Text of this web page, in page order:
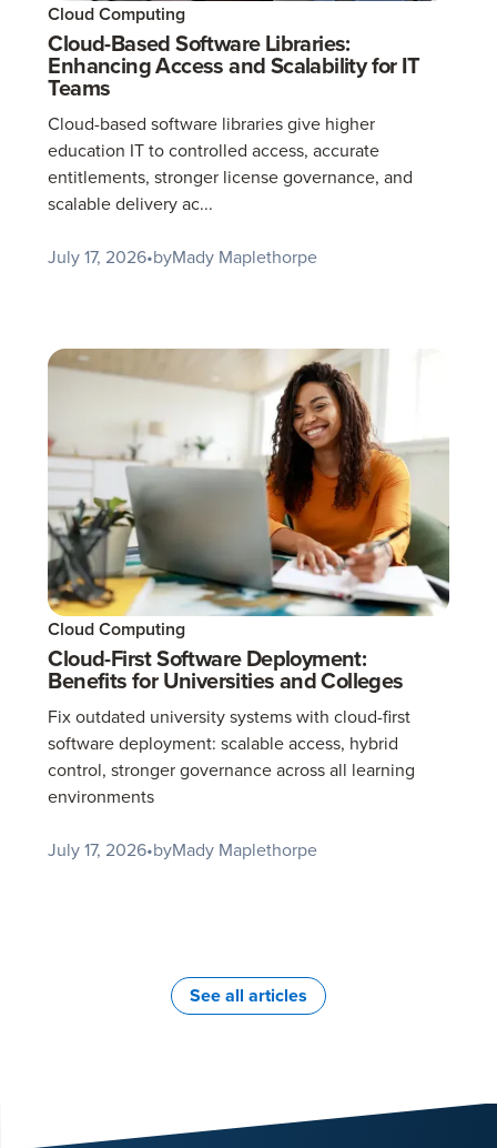
Cloud Computing
Cloud-Based Software Libraries:
Enhancing Access and Scalability for IT
Teams
Cloud-based software libraries give higher
education IT to controlled access, accurate
entitlements, stronger license governance, and
scalable delivery ac...
July 17, 2026•byMady Maplethorpe
Cloud Computing
Cloud-First Software Deployment:
Benefits for Universities and Colleges
Fix outdated university systems with cloud-first
software deployment: scalable access, hybrid
control, stronger governance across all learning
environments
July 17, 2026•byMady Maplethorpe
See all articles